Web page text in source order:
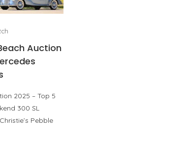
Auction
2025 – Top 5
300 SL
Pebble